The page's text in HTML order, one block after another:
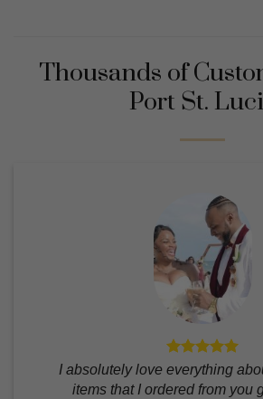
Thousands of
Port St.
I absolutely love everything
items that I ordered from you